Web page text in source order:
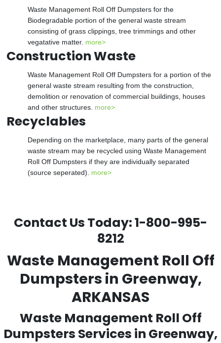
Waste Management Roll Off Dumpsters for the
Biodegradable portion of the general waste stream
consisting of grass clippings, tree trimmings and other
vegatative matter. more>
Construction Waste
Waste Management Roll Off Dumpsters for a portion of the
general waste stream resulting from the construction,
demolition or renovation of commercial buildings, houses
and other structures. more>
Recyclables
Depending on the marketplace, many parts of the general
waste stream may be recycled using Waste Management
Roll Off Dumpsters if they are individually separated
(source seperated). more>
Contact Us Today:1-800-995-
8212
Waste Management Roll Off
Dumpsters in Greenway,
ARKANSAS
Waste Management Roll Off
Dumpsters Services in Greenway,